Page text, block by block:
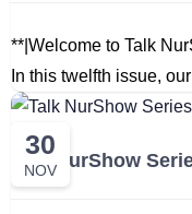
**|Welcome to Talk
In this twelfth issue,
30
NOV
Talk NurShow